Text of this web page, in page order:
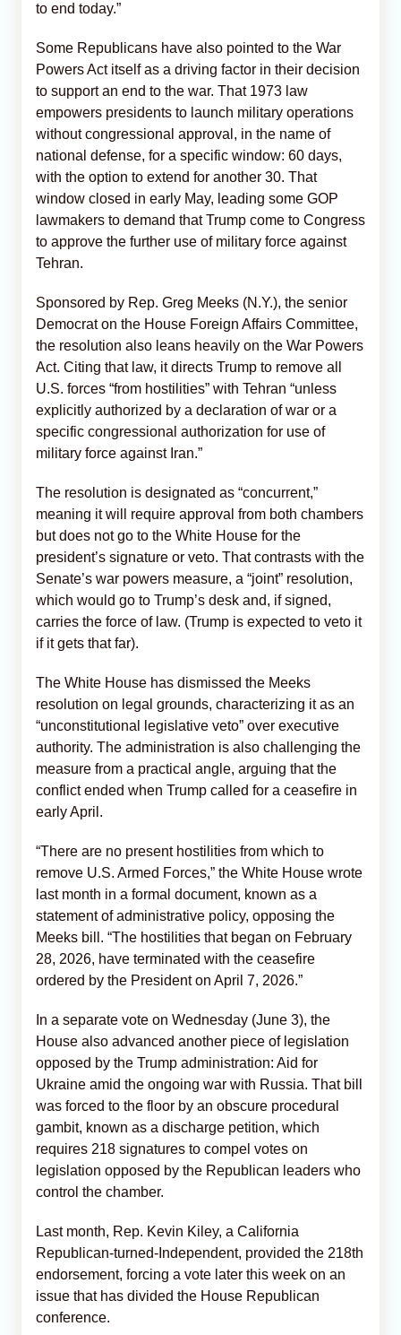
to end today.”
Some Republicans have also pointed to the War
Powers Act itself as a driving factor in their decision
to support an end to the war. That 1973 law
empowers presidents to launch military operations
without congressional approval, in the name of
national defense, for a specific window: 60 days,
with the option to extend for another 30. That
window closed in early May, leading some GOP
lawmakers to demand that Trump come to Congress
to approve the further use of military force against
Tehran.
Sponsored by Rep. Greg Meeks (N.Y.), the senior
Democrat on the House Foreign Affairs Committee,
the resolution also leans heavily on the War Powers
Act. Citing that law, it directs Trump to remove all
U.S. forces “from hostilities” with Tehran “unless
explicitly authorized by a declaration of war or a
specific congressional authorization for use of
military force against Iran.”
The resolution is designated as “concurrent,”
meaning it will require approval from both chambers
but does not go to the White House for the
president’s signature or veto. That contrasts with the
Senate’s war powers measure, a “joint” resolution,
which would go to Trump’s desk and, if signed,
carries the force of law. (Trump is expected to veto it
if it gets that far).
The White House has dismissed the Meeks
resolution on legal grounds, characterizing it as an
“unconstitutional legislative veto” over executive
authority. The administration is also challenging the
measure from a practical angle, arguing that the
conflict ended when Trump called for a ceasefire in
early April.
“There are no present hostilities from which to
remove U.S. Armed Forces,” the White House wrote
last month in a formal document, known as a
statement of administrative policy, opposing the
Meeks bill. “The hostilities that began on February
28, 2026, have terminated with the ceasefire
ordered by the President on April 7, 2026.”
In a separate vote on Wednesday (June 3), the
House also advanced another piece of legislation
opposed by the Trump administration: Aid for
Ukraine amid the ongoing war with Russia. That bill
was forced to the floor by an obscure procedural
gambit, known as a discharge petition, which
requires 218 signatures to compel votes on
legislation opposed by the Republican leaders who
control the chamber.
Last month, Rep. Kevin Kiley, a California
Republican-turned-Independent, provided the 218th
endorsement, forcing a vote later this week on an
issue that has divided the House Republican
conference.